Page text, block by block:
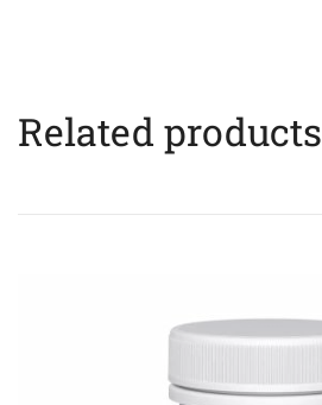
Related products